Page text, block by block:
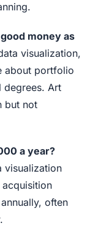
money as
visualization,
about portfolio
degrees. Art
but not
a year?
visualization
acquisition
often